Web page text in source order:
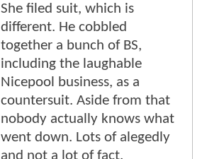
She filed suit, which is
different. He cobbled
together a bunch of BS,
including the laughable
Nicepool business, as a
countersuit. Aside from that
nobody actually knows what
went down. Lots of alegedly
and not a lot of fact.